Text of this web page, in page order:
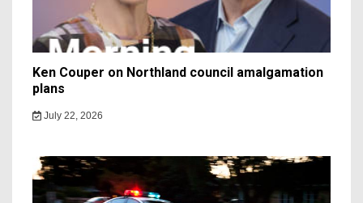
Ken Couper on Northland council amalgamation
plans
July 22, 2026